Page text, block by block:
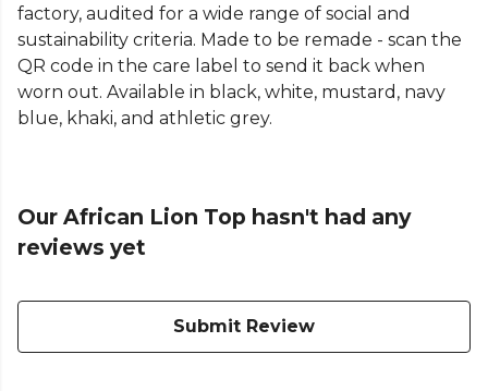
factory, audited for a wide range of social and
sustainability criteria. Made to be remade - scan the
QR code in the care label to send it back when
worn out. Available in black, white, mustard, navy
blue, khaki, and athletic grey.
Our African Lion Top hasn't had any
reviews yet
Submit Review